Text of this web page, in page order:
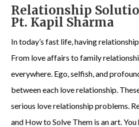
Relationship
Pt. Kapil Sharma
In today’s fast life, having
From love affairs to family
everywhere. Ego, selfish, and
between each love relationship.
serious love relationship problems.
and How to Solve Them is an art.